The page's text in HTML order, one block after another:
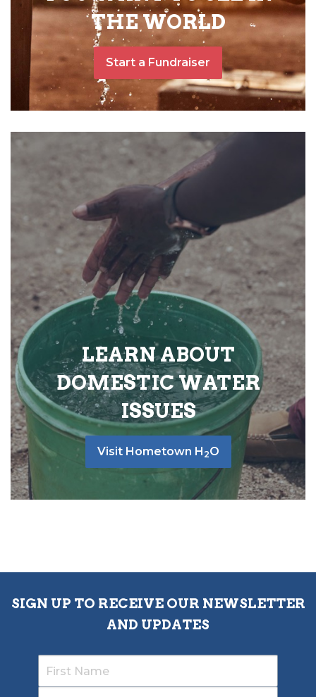
THE WORLD
Start a Fundraiser
LEARN ABOUT
DOMESTIC WATER
ISSUES
Visit Hometown H 2O
SIGN UP TO RECEIVE OUR NEWSLETTER
AND UPDATES